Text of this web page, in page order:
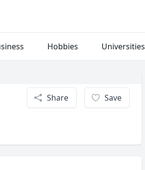
Hobbies Universities
Share Save